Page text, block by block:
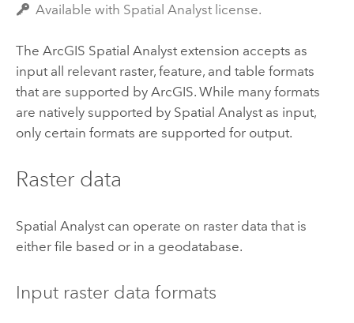
Available with Spatial Analyst license.
The ArcGIS Spatial Analystextension accepts as
input all relevant raster, feature, and table formats
that are supported by ArcGIS. While many formats
are natively supported by Spatial Analyst as input,
only certain formats are supported for output.
Raster data
Spatial Analyst can operate on raster data that is
either file based or in a geodatabase.
Input raster data formats